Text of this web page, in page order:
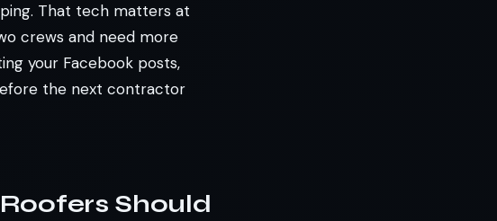
That tech matters at
crews and need more
your Facebook posts,
the next contractor
Should